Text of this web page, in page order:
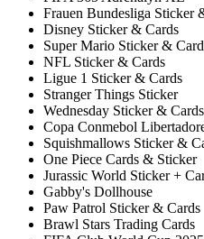
Frauen Bundesliga Sticker
Disney Sticker & Cards
Super Mario Sticker &
NFL Sticker & Cards
Ligue 1 Sticker & Cards
Stranger Things Sticker
Wednesday Sticker & Cards
Copa Conmebol
Squishmallows Sticker &
One Piece Cards & Sticker
Jurassic World Sticker +
Gabby's Dollhouse
Paw Patrol Sticker & Cards
Brawl Stars Trading Cards